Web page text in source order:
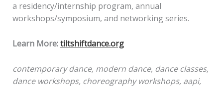
a residency/internship program, annual
workshops/symposium, and networking series.
Learn More:tiltshiftdance.org
contemporary dance, modern dance, dance classes,
dance workshops, choreography workshops, aapi,